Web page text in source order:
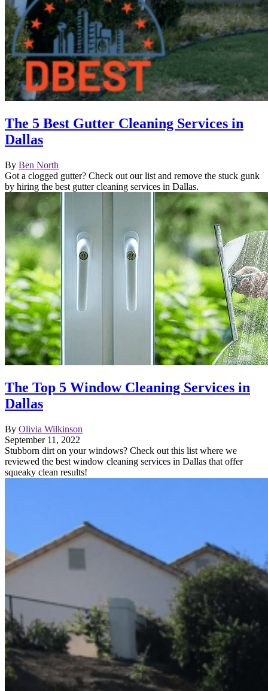
The 5 Best Gutter Cleaning Services in
Dallas
By Ben North
Got a clogged gutter? Check out our list and remove the stuck gunk
by hiring the best gutter cleaning services in Dallas.
The Top 5 Window Cleaning Services in
Dallas
By Olivia Wilkinson
September 11, 2022
Stubborn dirt on your windows? Check out this list where we
reviewed the best window cleaning services in Dallas that offer
squeaky clean results!